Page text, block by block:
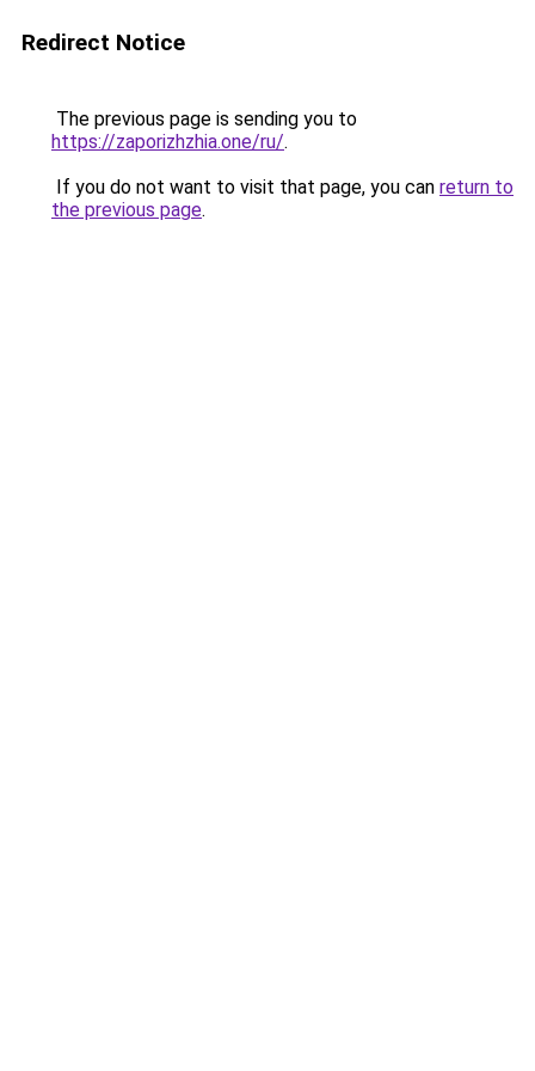
Redirect Notice
The previous page is sending you to
https://zaporizhzhia.one/ru/.
If you do not want to visit that page, you can return to
the previous page.